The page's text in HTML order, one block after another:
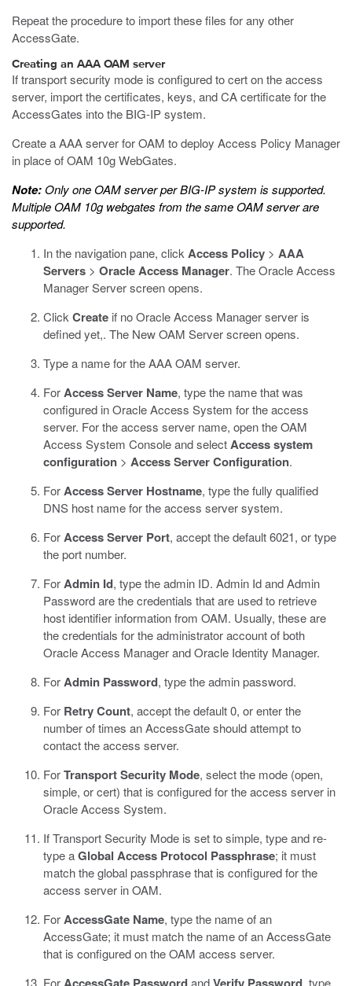
Repeat the procedure to import these files for any other
AccessGate.
Creating an AAA OAM server
If transport security mode is configured to cert on the access
server, import the certificates, keys, and CA certificate for the
AccessGates into the BIG-IP system.
Create a AAA server for OAM to deploy Access Policy Manager
in place of OAM 10g WebGates.
Note:Only one OAM server per BIG-IP system is supported.
Multiple OAM 10g webgates from the same OAM server are
supported.
In the navigation pane, click Access Policy > AAA
Servers > Oracle Access Manager. The Oracle Access
Manager Server screen opens.
Click Create if no Oracle Access Manager server is
defined yet,. The New OAM Server screen opens.
Type a name for the AAA OAM server.
ForAccess Server Name, type the name that was
configured in Oracle Access System for the access
server. For the access server name, open the OAM
Access System Console and selectAccess system
configuration > Access Server Configuration.
ForAccess Server Hostname, type the fully qualified
DNS host name for the access server system.
ForAccess Server Port, accept the default 6021, or type
the port number.
ForAdmin Id, type the admin ID. Admin Id and Admin
Password are the credentials that are used to retrieve
host identifier information from OAM. Usually, these are
the credentials for the administrator account of both
Oracle Access Manager and Oracle Identity Manager.
ForAdmin Password, type the admin password.
For Retry Count, accept the default 0, or enter the
number of times an AccessGate should attempt to
contact the access server.
ForTransport Security Mode, select the mode (open,
simple, or cert) that is configured for the access server in
Oracle Access System.
If Transport Security Mode is set to simple, type and re-
type aGlobal Access Protocol Passphrase; it must
match the global passphrase that is configured for the
access server in OAM.
ForAccessGate Name, type the name of an
AccessGate; it must match the name of an AccessGate
that is configured on the OAM access server.
For
and , type